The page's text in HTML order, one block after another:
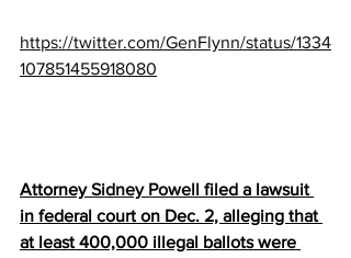
https://twitter.com/GenFlynn/status/1334
107851455918080
Attorney Sidney Powell filed a lawsuit
in federal court on Dec. 2, alleging that
at least 400,000 illegal ballots were